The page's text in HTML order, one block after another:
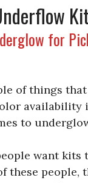
for
of things
to
want
these